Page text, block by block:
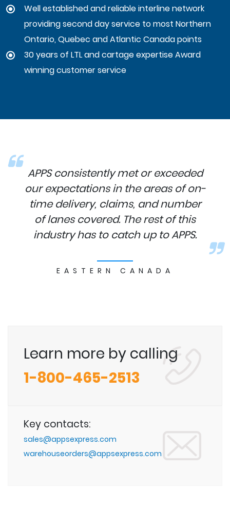
Well established and reliable interline network
providing second day service to most Northern
Ontario, Quebec and Atlantic Canada points
30 years of LTL and cartage expertise Award
winning customer service
APPS consistently met or exceeded
our expectations in the areas of on-
time delivery, claims, and number
of lanes covered. The rest of this
industry has to catch up to APPS.
EASTERN CANADA
Learn more by calling
1-800-465-2513
Key contacts:
sales@appsexpress.com
warehouseorders@appsexpress.com